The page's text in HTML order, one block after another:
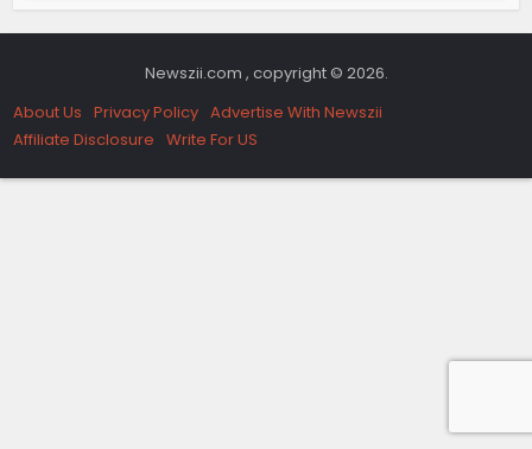
Newszii.com , copyright © 2026.
About Us Privacy Policy Advertise With Newszii
Affiliate Disclosure Write For US